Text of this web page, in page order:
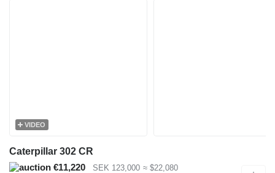
VIDEO
Caterpillar 302 CR
€11,220
SEK 123,000 ≈ $22,080